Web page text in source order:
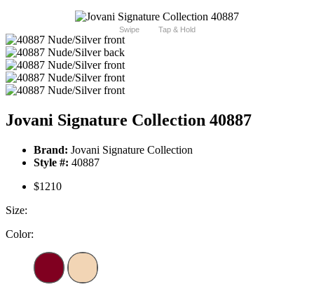
Swipe Tap & Hold
Jovani Signature Collection 40887
Brand: Jovani Signature Collection
Style #: 40887
$1210
Size:
Color: